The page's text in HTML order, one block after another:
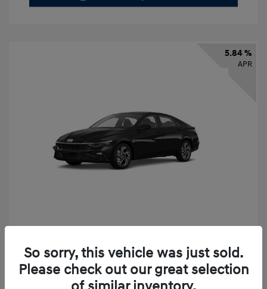
5.84 %
APR
Finance starting at $331/Month
72 months,taxes and fees $2,523 Down Payment
So sorry, this vehicle was just sold.
Please check out our great selection